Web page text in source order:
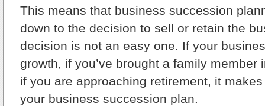
This means that business succession
down to the decision to sell or retain the
decision is not an easy one. If your
growth, if you’ve brought a family member
if you are approaching retirement, it
your business succession plan.